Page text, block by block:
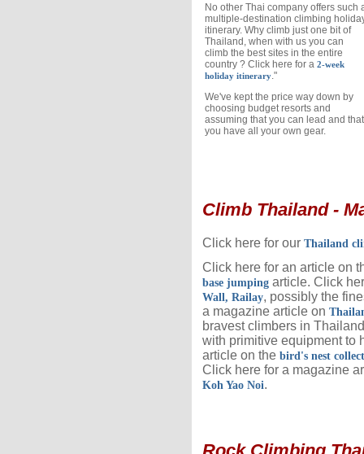
No other Thai company offers such
multiple-destination climbing
itinerary. Why climb just one bit of
Thailand, when with us you can
climb the best sites in the entire
country ? Click here for a 2-week
holiday itinerary."
We've kept the price way down by
choosing budget resorts and
assuming that you can lead and that
you have all your own gear.
Climb Thailand -
Click here for our Thailand
Click here for an article on
base jumping article. Click
Wall, Railay, possibly the
a magazine article on
bravest climbers in
with primitive equipment to
article on the bird's nest
Click here for a magazine
Koh Yao Noi.